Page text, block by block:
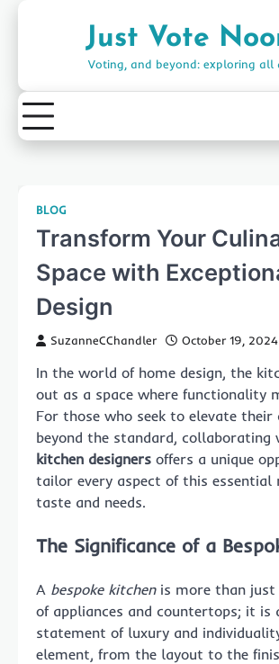
Just Vote
Voting, and beyond: exploring all
BLOG
Transform Your
Space with
Design
SuzanneCChandler October 19, 2024
In the world of home design, the
out as a space where functionality
For those who seek to elevate their
beyond the standard, collaborating
kitchen designers offers a unique
tailor every aspect of this essential
taste and needs.
The Significance of a
A bespoke kitchenis more than just
of appliances and countertops; it is
statement of luxury and
element, from the layout to the